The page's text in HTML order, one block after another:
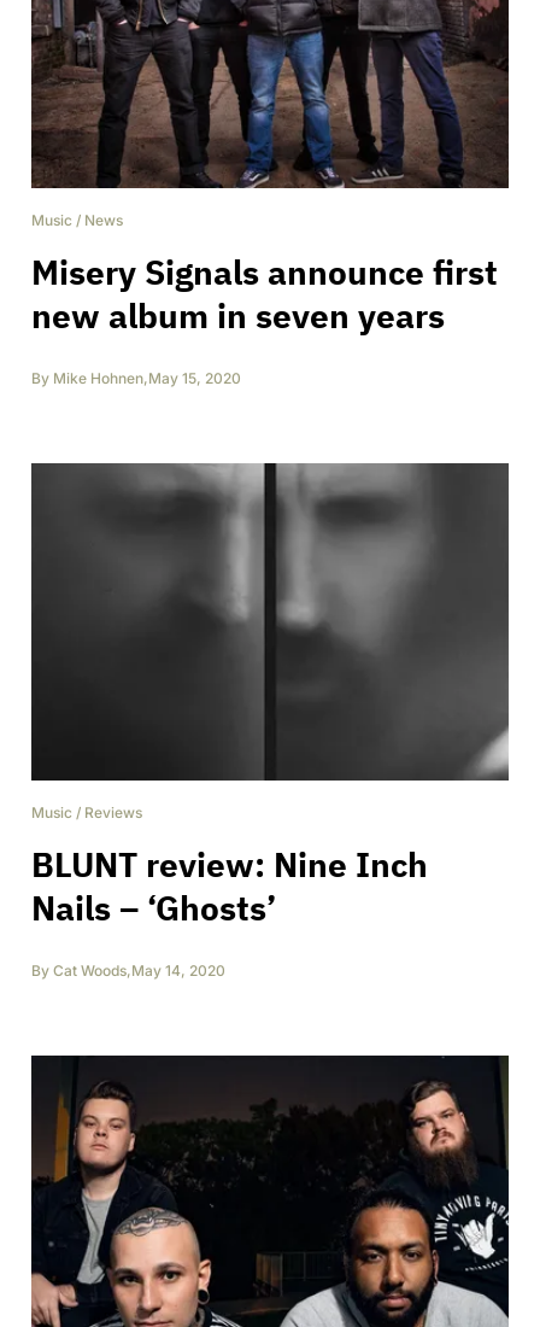
Music / News
Misery Signals announce first
new album in seven years
By Mike Hohnen,May 15, 2020
Music / Reviews
BLUNT review: Nine Inch
Nails – ‘Ghosts’
By Cat Woods,May 14, 2020